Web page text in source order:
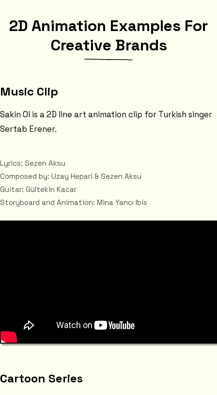
2D Animation Examples For
Creative Brands
Music Clip
Sakin Ol is a 2D line art animation clip for Turkish singer
Sertab Erener.
Lyrics: Sezen Aksu
Composed by: Uzay Hepari & Sezen Aksu
Guitar: Gültekin Kacar
Storyboard and Animation: Mina Yancı Ibis
Cartoon Series